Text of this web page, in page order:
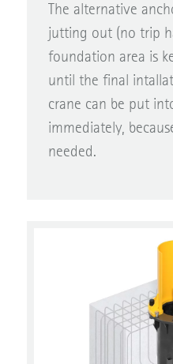
jutting out (no trip
foundation area is
until the final
crane can be put
immediately,
needed.